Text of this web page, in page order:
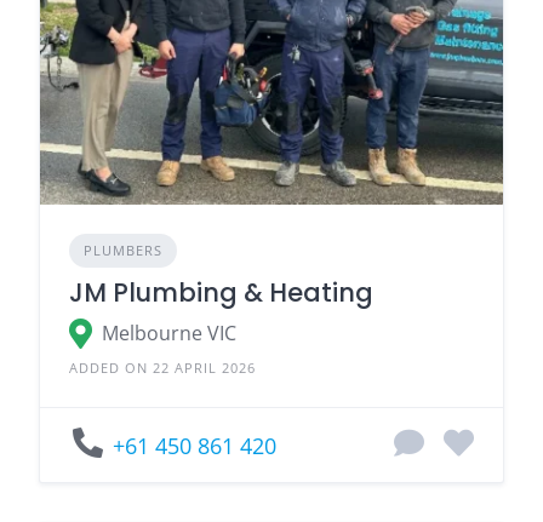
PLUMBERS
JM Plumbing & Heating
Melbourne VIC
ADDED ON 22 APRIL 2026
+61 450 861 420